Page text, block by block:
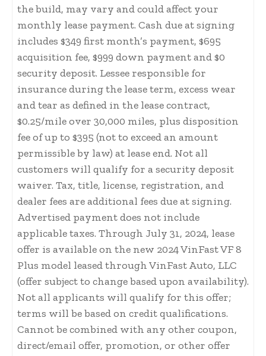
the build, may vary and could affect your
monthly lease payment. Cash due at signing
includes $349 first month’s payment, $695
acquisition fee, $999 down payment and $0
security deposit. Lessee responsible for
insurance during the lease term, excess wear
and tear as defined in the lease contract,
$0.25/mile over 30,000 miles, plus disposition
fee of up to $395 (not to exceed an amount
permissible by law) at lease end. Not all
customers will qualify for a security deposit
waiver. Tax, title, license, registration, and
dealer fees are additional fees due at signing.
Advertised payment does not include
applicable taxes. Through July 31, 2024, lease
offer is available on the new 2024 VinFast VF 8
Plus model leased through VinFast Auto, LLC
(offer subject to change based upon availability).
Not all applicants will qualify for this offer;
terms will be based on credit qualifications.
Cannot be combined with any other coupon,
direct/email offer, promotion, or other offer